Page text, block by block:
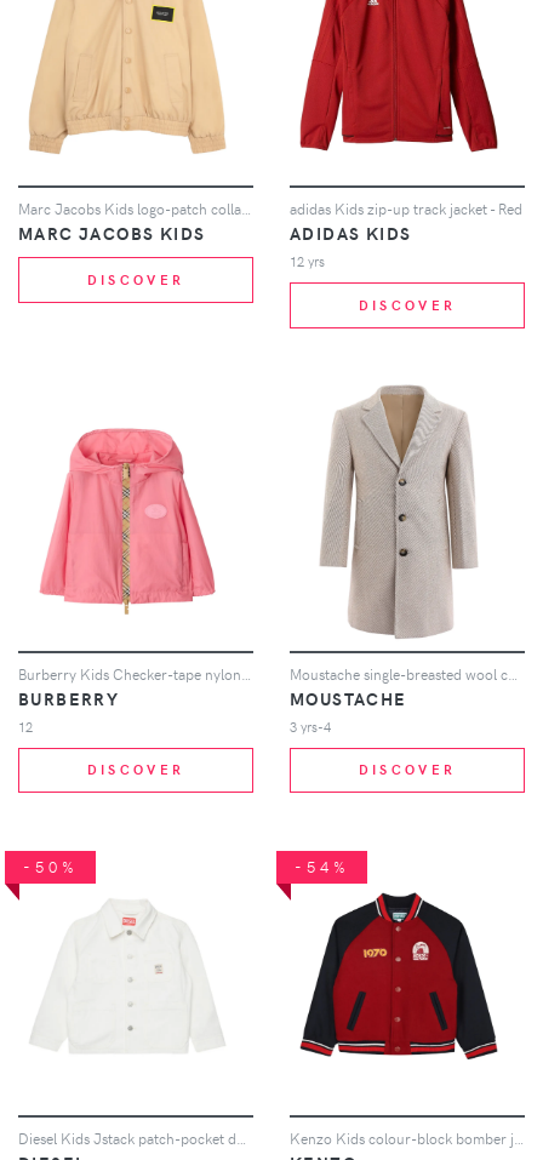
Marc Jacobs Kids logo-patch collared jacket - Neutrals
MARC JACOBS KIDS
DISCOVER
adidas Kids zip-up track jacket - Red
ADIDAS KIDS
12 yrs
DISCOVER
BURBERRY
12
DISCOVER
MOUSTACHE
3 yrs-4
DISCOVER
-50% -54%